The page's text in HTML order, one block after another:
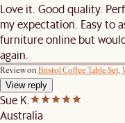
Love it. Good quality.
my expectation. Easy to
furniture online but
again.
Review on Bristol Coffee Table Set,
View reply
Sue K.
Australia